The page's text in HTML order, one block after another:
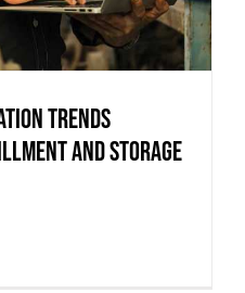
Trends
and Storage